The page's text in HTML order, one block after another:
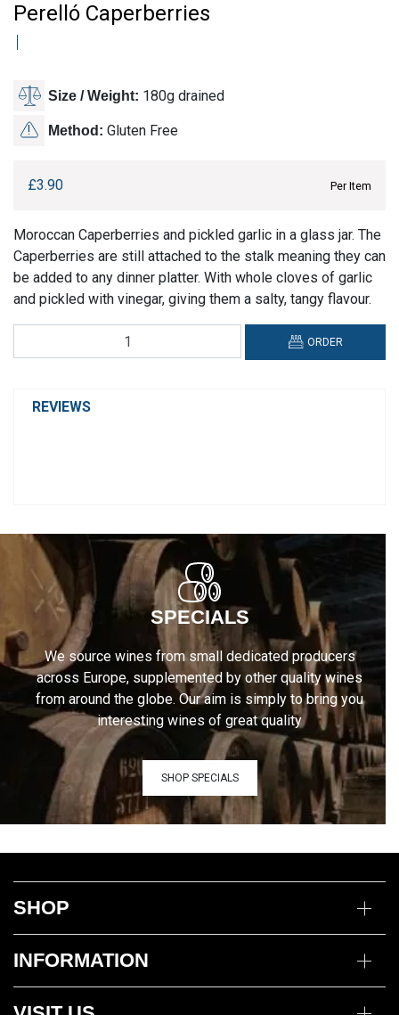
Perelló Caperberries
Size / Weight: 180g drained
Method: Gluten Free
£3.90 Per Item
Moroccan Caperberries and pickled garlic in a glass jar. The
Caperberries are still attached to the stalk meaning they can
be added to any dinner platter. With whole cloves of garlic
and pickled with vinegar, giving them a salty, tangy flavour.
Caperberries
ORDER
REVIEWS
SPECIALS
We source wines from small dedicated producers
across Europe, supplemented by other quality wines
from around the globe. Our aim is simply to bring you
interesting wines of great quality
SHOP SPECIALS
SHOP
Mixed Cases
Gin
Deli
INFORMATION